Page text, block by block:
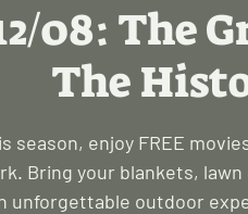
08: The
The
season, enjoy FREE
Bring your blankets,
unforgettable outdoor